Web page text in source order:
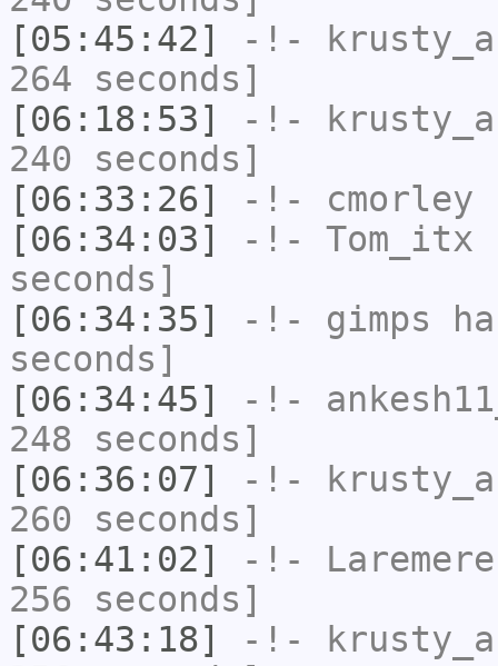
[05:45:42]
-!-
264 seconds]
[06:18:53]
-!-
240 seconds]
[06:33:26]
-!- cmorley
[06:34:03]
-!- Tom_itx
seconds]
[06:34:35]
-!- gimps
seconds]
[06:34:45]
-!-
248 seconds]
[06:36:07]
-!-
260 seconds]
[06:41:02]
-!- Laremere
256 seconds]
[06:43:18]
-!-